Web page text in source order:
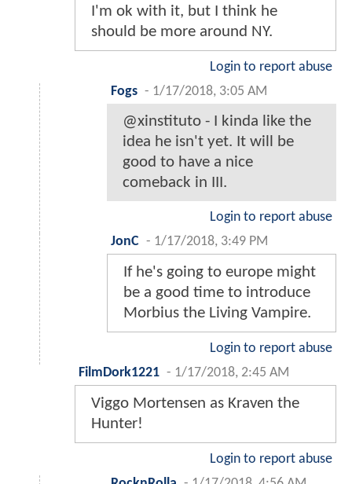
I'm ok with it, but I think he
should be more around NY.
Login to report abuse
Fogs - 1/17/2018, 3:05 AM
@xinstituto - I kinda like the
idea he isn't yet. It will be
good to have a nice
comeback in III.
Login to report abuse
JonC - 1/17/2018, 3:49 PM
If he's going to europe might
be a good time to introduce
Morbius the Living Vampire.
Login to report abuse
FilmDork1221 - 1/17/2018, 2:45 AM
Viggo Mortensen as Kraven the
Hunter!
Login to report abuse